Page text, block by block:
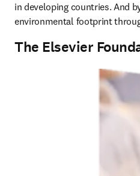
in developing countries. And
environmental footprint
The Elsevier